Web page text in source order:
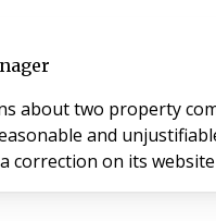
two property
and
since published a